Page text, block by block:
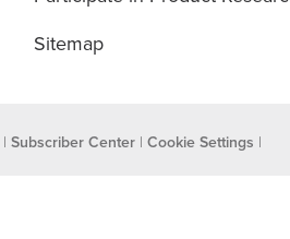
Sitemap
| Subscriber Center | Cookie Settings |